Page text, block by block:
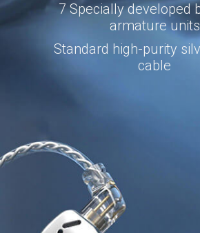
7 Specially developed
armature units
Standard high-purity
cable